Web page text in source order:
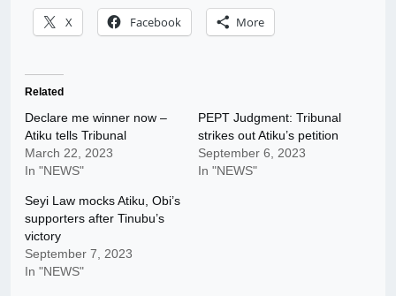
X Facebook More
Related
Declare me winner now –
Atiku tells Tribunal
March 22, 2023
In "NEWS"
PEPT Judgment: Tribunal
strikes out Atiku’s petition
September 6, 2023
In "NEWS"
Seyi Law mocks Atiku, Obi’s
supporters after Tinubu’s
victory
September 7, 2023
In "NEWS"